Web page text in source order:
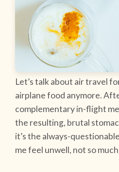
Let’s talk about air travel
airplane food anymore.
complementary in-flight
the resulting, brutal
it’s the always-
me feel unwell, not so